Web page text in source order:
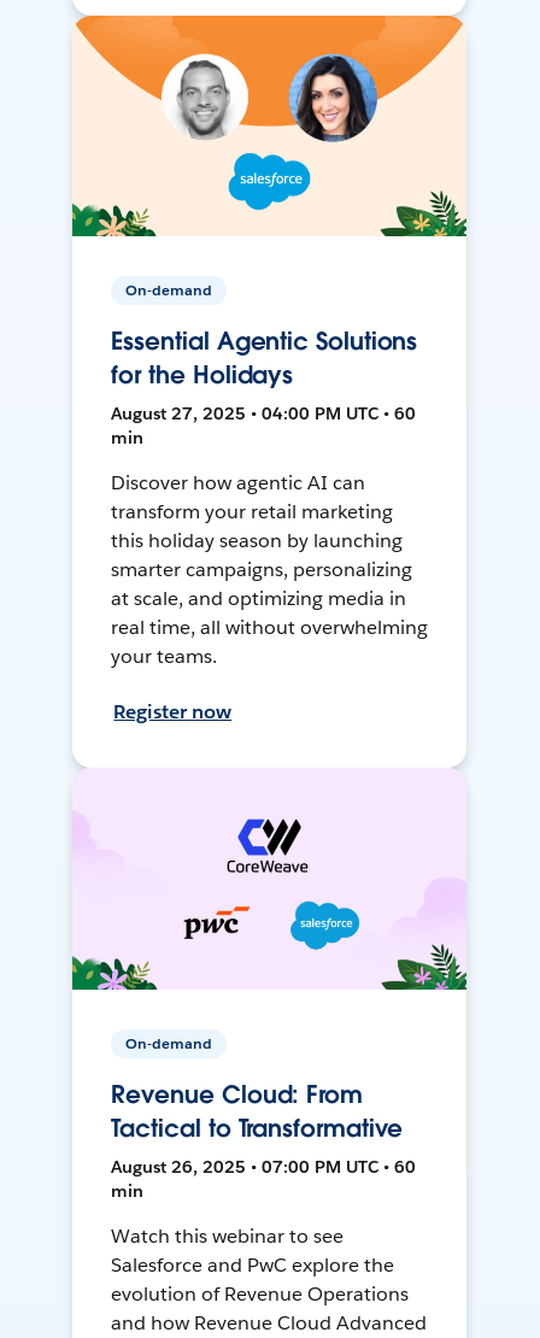
On-demand
Essential Agentic Solutions
for the Holidays
August 27, 2025 • 04:00 PM UTC • 60
min
Discover how agentic AI can
transform your retail marketing
this holiday season by launching
smarter campaigns, personalizing
at scale, and optimizing media in
real time, all without overwhelming
your teams.
Register now
On-demand
Revenue Cloud: From
Tactical to Transformative
August 26, 2025 • 07:00 PM UTC • 60
min
Watch this webinar to see
Salesforce and PwC explore the
evolution of Revenue Operations
and how Revenue Cloud Advanced